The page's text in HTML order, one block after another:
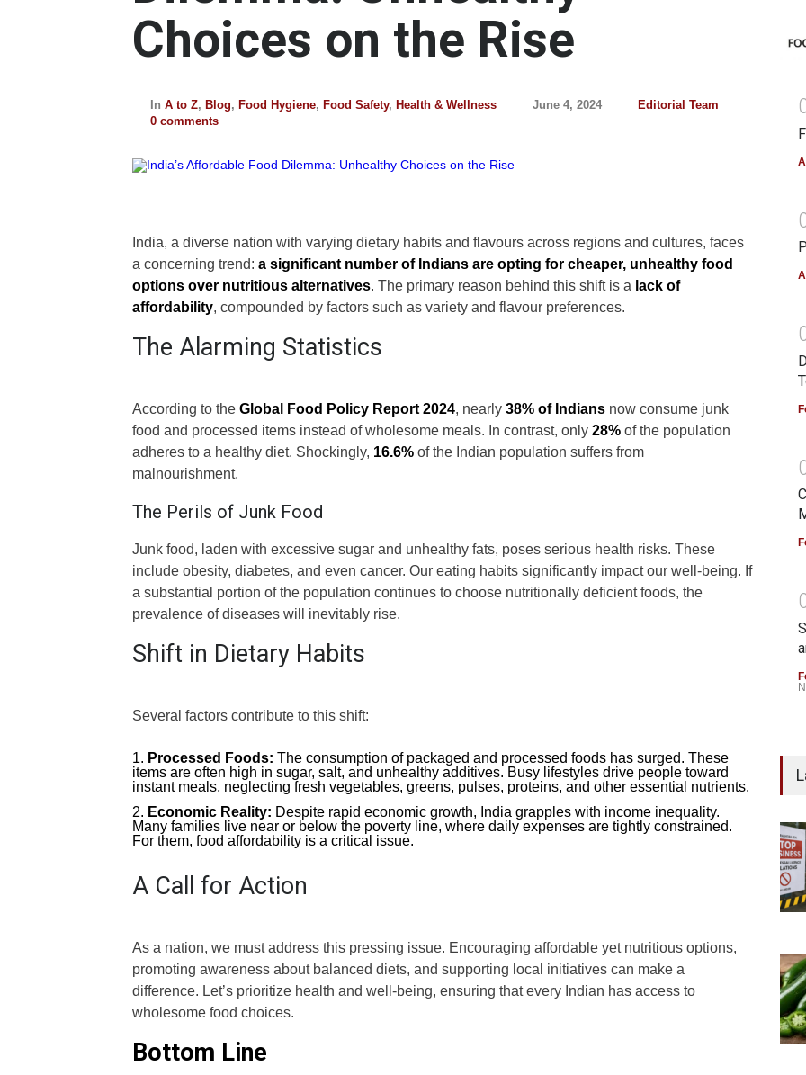
Choices on the Rise
In A to Z, Blog, Food Hygiene, Food Safety, Health & Wellness June 4, 2024
Editorial Team
0 comments
India, a diverse nation with varying dietary habits and flavours across regions and cultures, faces
a concerning trend: a significant number of Indians are opting for cheaper, unhealthy food
options over nutritious alternatives. The primary reason behind this shift is a lack of
affordability, compounded by factors such as variety and flavour preferences.
The Alarming Statistics
According to the Global Food Policy Report 2024, nearly 38% of Indians now consume junk
food and processed items instead of wholesome meals. In contrast, only 28% of the population
adheres to a healthy diet. Shockingly, 16.6% of the Indian population suffers from
malnourishment.
The Perils of Junk Food
Junk food, laden with excessive sugar and unhealthy fats, poses serious health risks. These
include obesity, diabetes, and even cancer. Our eating habits significantly impact our well-being. If
a substantial portion of the population continues to choose nutritionally deficient foods, the
prevalence of diseases will inevitably rise.
Shift in Dietary Habits
Several factors contribute to this shift:
Processed Foods: The consumption of packaged and processed foods has surged. These
items are often high in sugar, salt, and unhealthy additives. Busy lifestyles drive people toward
instant meals, neglecting fresh vegetables, greens, pulses, proteins, and other essential nutrients.
Economic Reality: Despite rapid economic growth, India grapples with income inequality.
Many families live near or below the poverty line, where daily expenses are tightly constrained.
For them, food affordability is a critical issue.
A Call for Action
As a nation, we must address this pressing issue. Encouraging affordable yet nutritious options,
promoting awareness about balanced diets, and supporting local initiatives can make a
difference. Let’s prioritize health and well-being, ensuring that every Indian has access to
wholesome food choices.
Bottom Line